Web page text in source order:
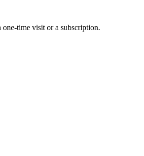
one-time visit or a subscription.